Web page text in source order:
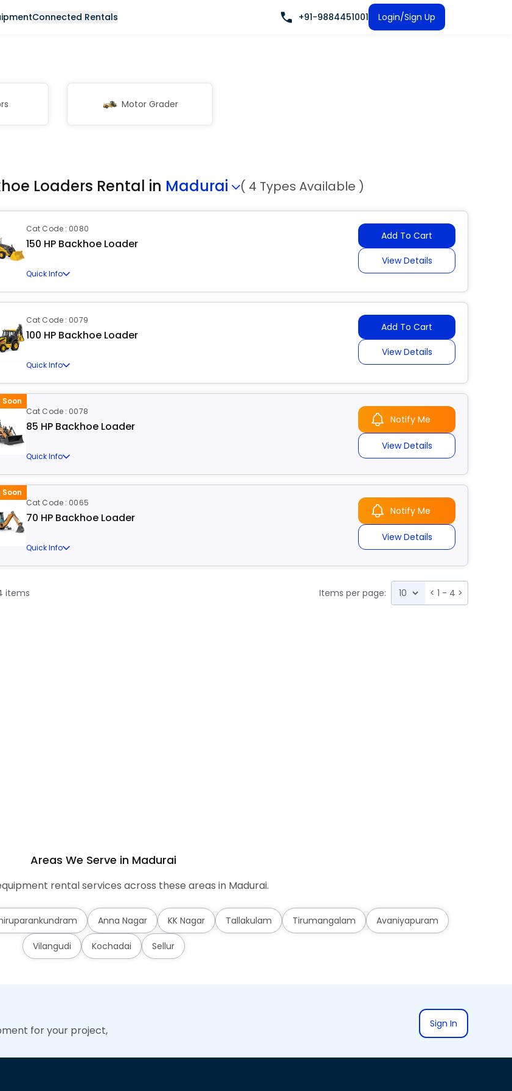
Connected Rentals +91-9884451001 Login/Sign Up
Motor Grader
Loaders Rental in Madurai ( 4 Types Available )
Cat Code : 0080
150 HP Backhoe Loader
Quick Info
Add To Cart
View Details
Cat Code : 0079
100 HP Backhoe Loader
Quick Info
Add To Cart
View Details
Cat Code : 0078
85 HP Backhoe Loader
Quick Info
Notify Me
View Details
Cat Code : 0065
70 HP Backhoe Loader
Quick Info
Notify Me
View Details
items Items per page: < 1 - 4 >
Areas We Serve in Madurai
rental services across these areas in Madurai.
Anna Nagar KK Nagar Tallakulam Tirumangalam Avaniyapuram
Vilangudi Kochadai Sellur
for your project, Sign In